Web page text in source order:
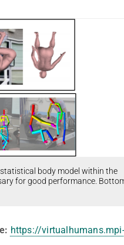
body model within the
for good performance.
https://virtualhumans.mpi-